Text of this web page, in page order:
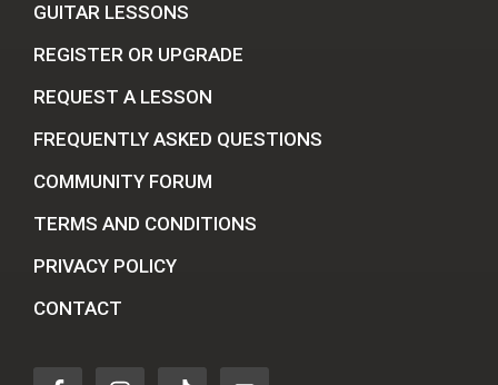
GUITAR LESSONS
REGISTER OR UPGRADE
REQUEST A LESSON
FREQUENTLY ASKED QUESTIONS
COMMUNITY FORUM
TERMS AND CONDITIONS
PRIVACY POLICY
CONTACT